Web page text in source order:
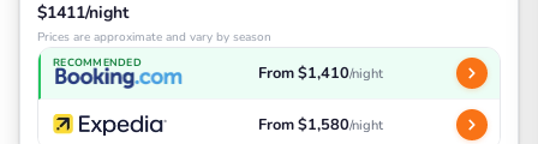
$1411/night
Prices are approximate and vary by season
RECOMMENDED From $1,410/night
From $1,580/night